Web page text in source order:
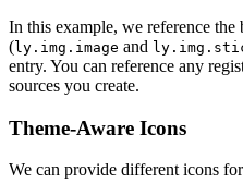
In this example, we reference the
(ly.img.image and
entry. You can reference any
sources you create.
Theme-Aware Icons
We can provide different icons